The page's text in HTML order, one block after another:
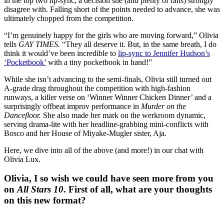
disagree with. Falling short of the points needed to advance, she was
ultimately chopped from the competition.
“I’m genuinely happy for the girls who are moving forward,” Olivia
tells GAY TIMES. “They all deserve it. But, in the same breath, I do
think it would’ve been incredible to lip-sync to Jennifer Hudson’s
‘Pocketbook’ with a tiny pocketbook in hand!”
While she isn’t advancing to the semi-finals, Olivia still turned out
A-grade drag throughout the competition with high-fashion
runways, a killer verse on ‘Winner Winner Chicken Dinner’ and a
surprisingly offbeat improv performance in Murder on the
Dancefloor. She also made her mark on the werkroom dynamic,
serving drama-lite with her headline-grabbing mini-conflicts with
Bosco and her House of Miyake-Mugler sister, Aja.
Here, we dive into all of the above (and more!) in our chat with
Olivia Lux.
Olivia, I so wish we could have seen more from you
onAll Stars 10. First of all, what are your thoughts
on this new format?